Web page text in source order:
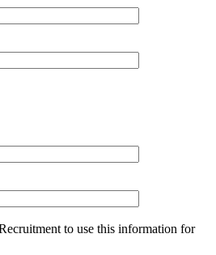
to use this information for